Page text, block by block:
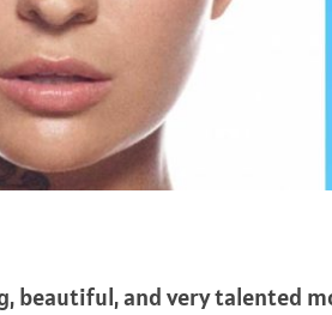
beautiful, and very talented